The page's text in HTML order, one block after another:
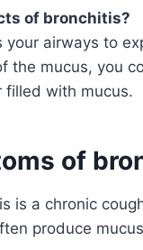
of bronchitis?
your airways to
the mucus, you
filled with mucus.
of
is a chronic
produce